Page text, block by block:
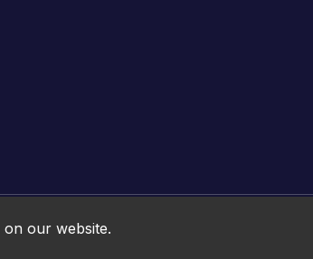
HTML5 Games © 2026. All rights reserved.
our website.